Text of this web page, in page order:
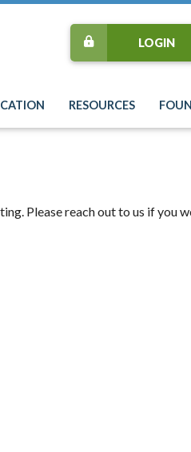
LOGIN
RESOURCES
Please reach out to us if you